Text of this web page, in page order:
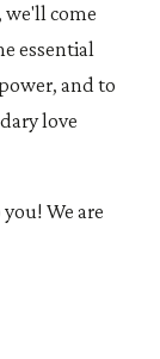
we'll come
essential
and to
love
We are